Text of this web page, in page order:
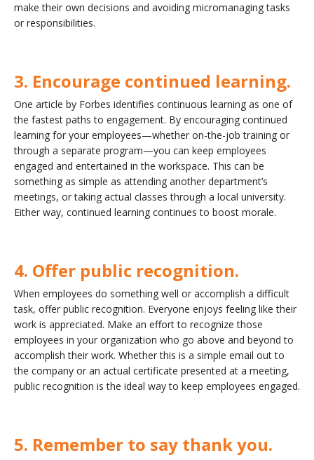
make their own decisions and avoiding micromanaging tasks
or responsibilities.
3. Encourage continued learning.
One article by Forbes identifies continuous learning as one of
the fastest paths to engagement. By encouraging continued
learning for your employees—whether on-the-job training or
through a separate program—you can keep employees
engaged and entertained in the workspace. This can be
something as simple as attending another department’s
meetings, or taking actual classes through a local university.
Either way, continued learning continues to boost morale.
4. Offer public recognition.
When employees do something well or accomplish a difficult
task, offer public recognition. Everyone enjoys feeling like their
work is appreciated. Make an effort to recognize those
employees in your organization who go above and beyond to
accomplish their work. Whether this is a simple email out to
the company or an actual certificate presented at a meeting,
public recognition is the ideal way to keep employees engaged.
5. Remember to say thank you.